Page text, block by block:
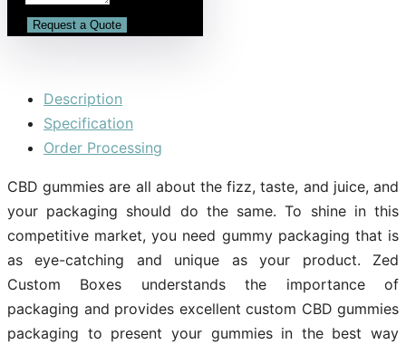
Description
Specification
Order Processing
CBD gummies are all about the fizz, taste, and juice, and
your packaging should do the same. To shine in this
competitive market, you need gummy packaging that is
as eye-catching and unique as your product. Zed
Custom Boxes understands the importance of
packaging and provides excellent custom CBD gummies
packaging to present your gummies in the best way